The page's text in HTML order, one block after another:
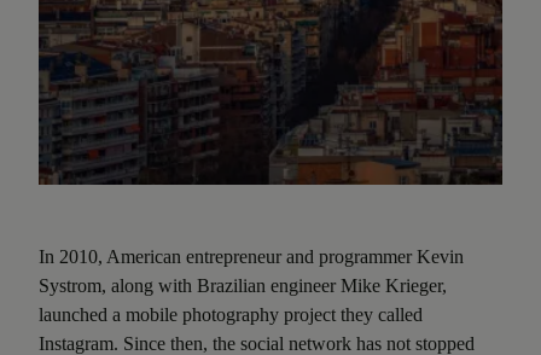
In 2010, American entrepreneur and programmer Kevin
Systrom, along with Brazilian engineer Mike Krieger,
launched a mobile photography project they called
Instagram. Since then, the social network has not stopped